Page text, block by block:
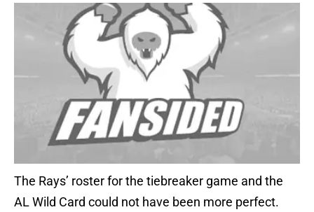
The Rays’ roster for the tiebreaker game and the
AL Wild Card could not have been more perfect.